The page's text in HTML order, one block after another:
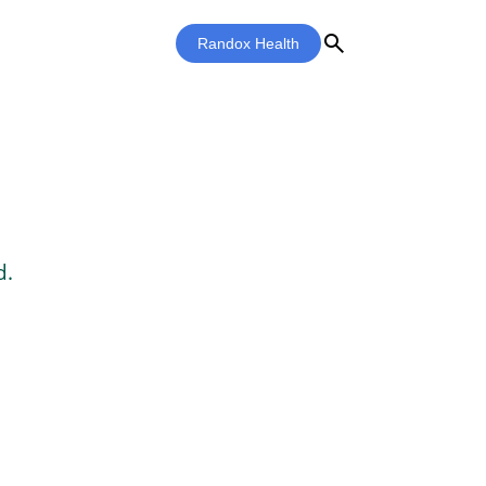
Randox Health search